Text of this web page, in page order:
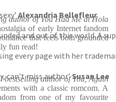
Alexandria Bellefleur
and out of this world. A
every page with her
can’t miss author’Susan Lee
author of You Had Me at Hola
of early Internet fandom
that feels both grounded
fun read!
bestselling author of You, Again
with a classic romcom. A
from one of my favourite